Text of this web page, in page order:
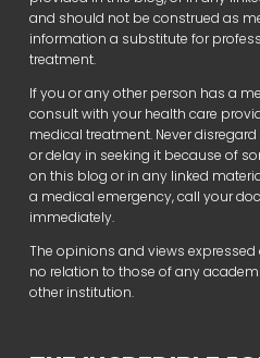
and should not be construed as
information a substitute for
treatment.
If you or any other person has a
consult with your health care
medical treatment. Never
or delay in seeking it because of
on this blog or in any linked
a medical emergency, call your
immediately.
The opinions and views
no relation to those of any
other institution.